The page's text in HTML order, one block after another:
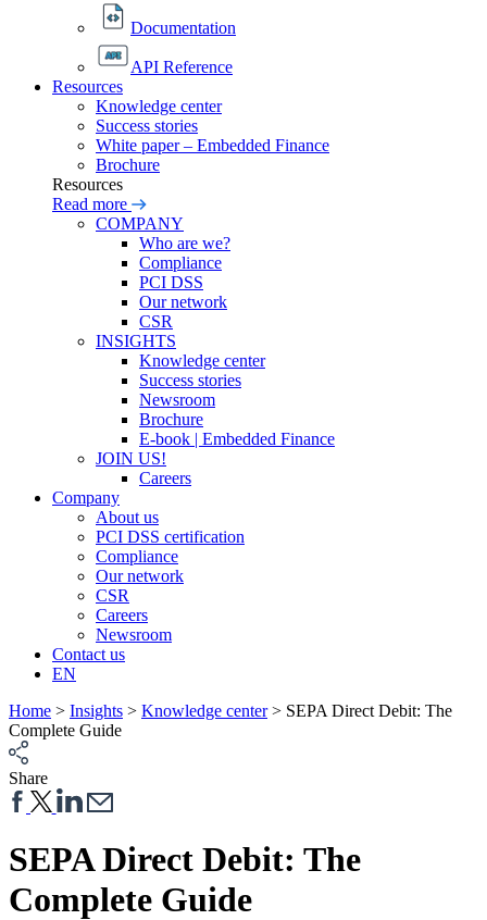
Documentation
API Reference
Resources
Knowledge center
Success stories
White paper – Embedded Finance
Brochure
Resources
Read more
COMPANY
Who are we?
Compliance
PCI DSS
Our network
CSR
INSIGHTS
Knowledge center
Success stories
Newsroom
Brochure
E-book | Embedded Finance
JOIN US!
Careers
Company
About us
PCI DSS certification
Compliance
Our network
CSR
Careers
Newsroom
Contact us
EN
Home > Insights > Knowledge center> SEPA Direct Debit: The
Complete Guide
Share
SEPA Direct Debit: The
Complete Guide